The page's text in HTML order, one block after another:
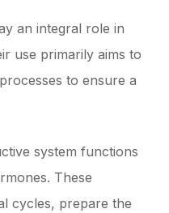
an integral role in
use primarily aims to
to ensure a
system functions
These
cycles, prepare the